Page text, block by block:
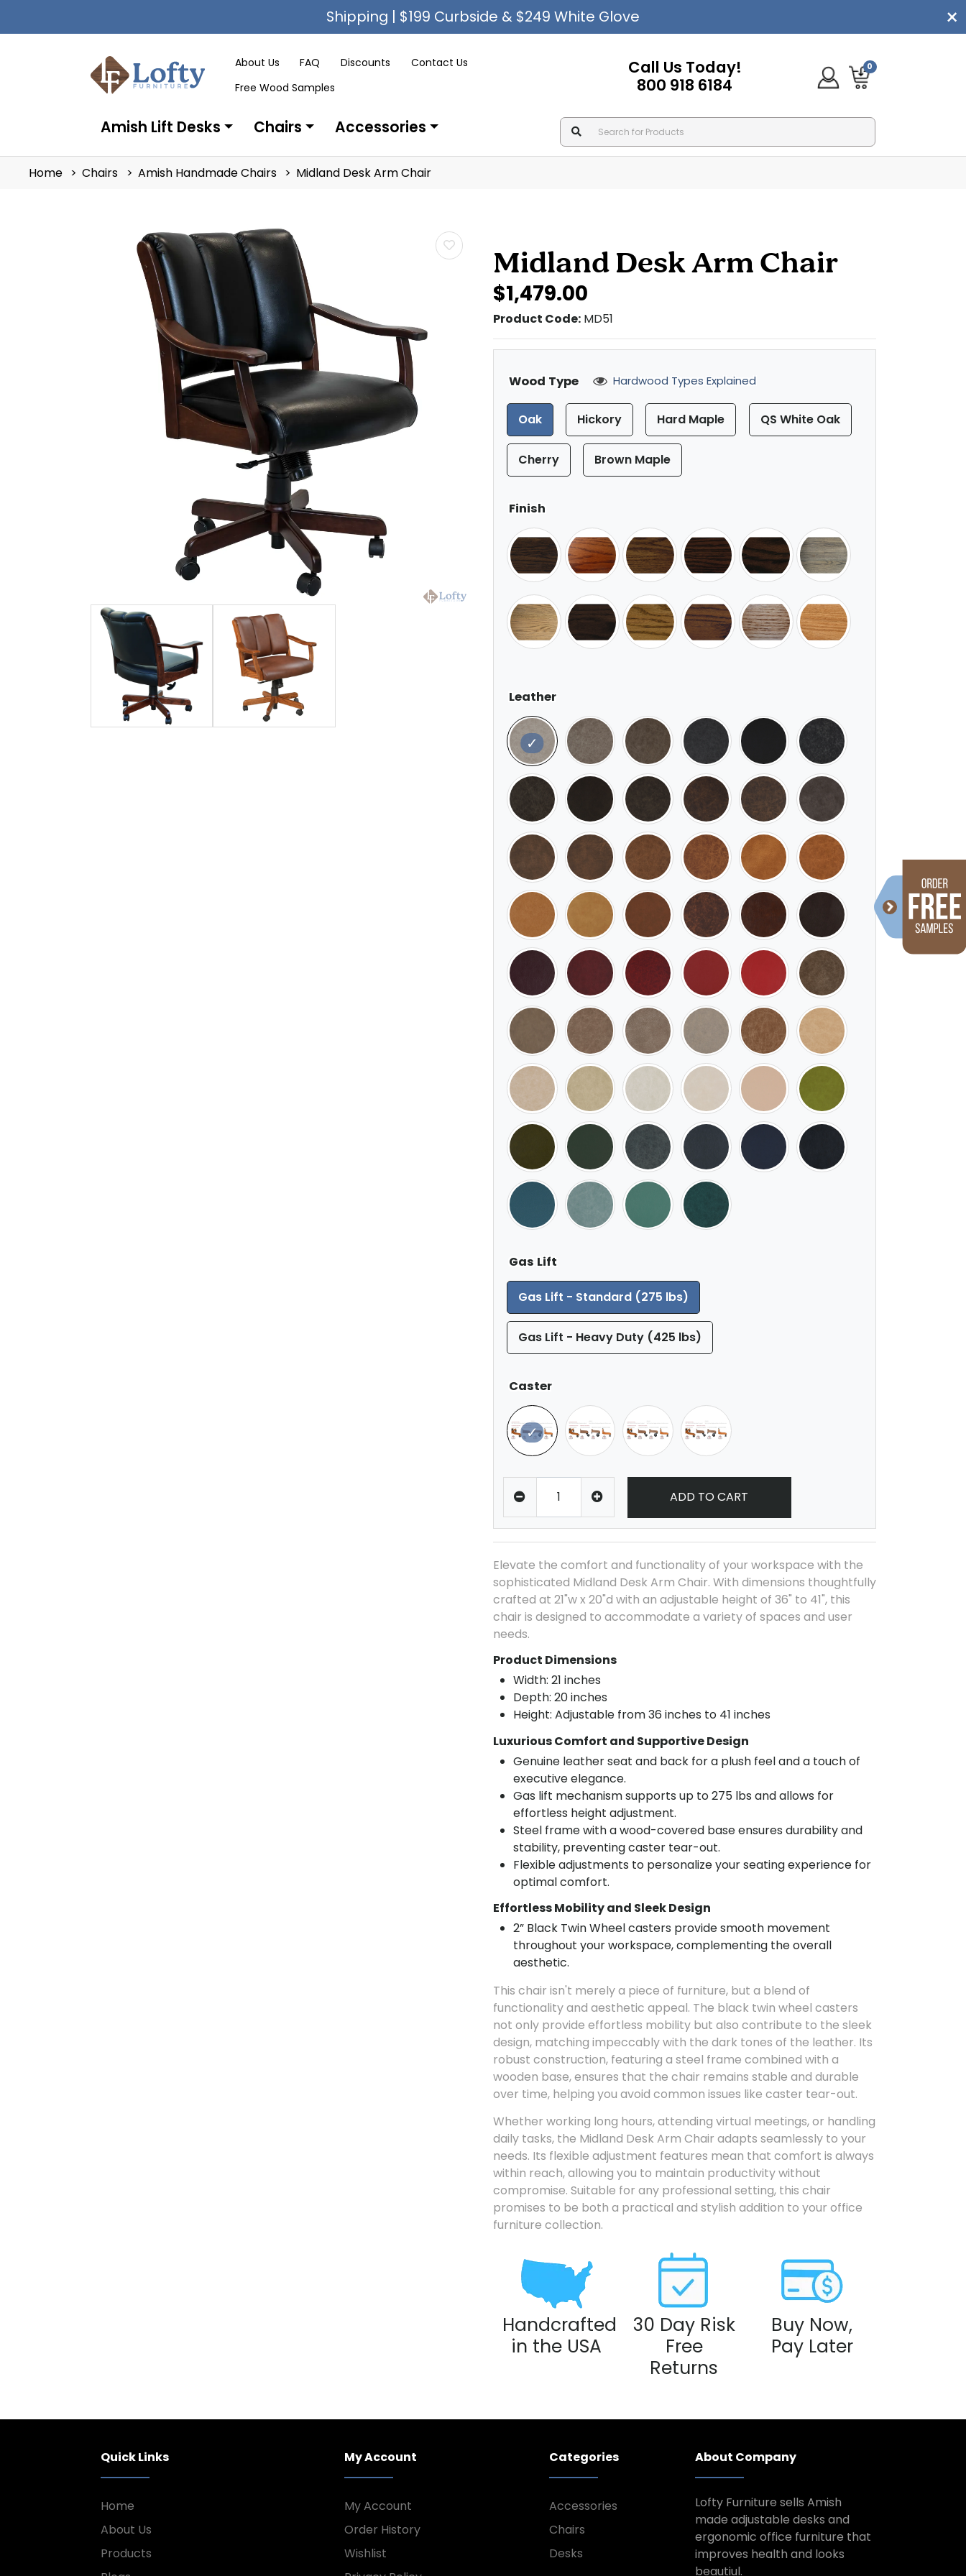
Shipping | $199 Curbside & $249 White Glove
About Us FAQ Discounts
Contact Us
Free Wood Samples
Call Us Today!
800 918 6184
0
Amish Lift Desks Chairs Accessories
Home Chairs Amish Handmade Chairs Midland Desk Arm Chair
Midland Desk Arm Chair
Product Code: MD51
$1,479.00
Wood Type Hardwood Types Explained
Oak Hickory Hard Maple QS White Oak
Cherry Brown Maple
Finish
Leather
Gas Lift
Gas Lift - Standard (275 lbs)
Gas Lift - Heavy Duty (425 lbs)
Caster
ADD TO CART
Elevate the comfort and functionality of your workspace with the
sophisticated Midland Desk Arm Chair. With dimensions thoughtfully
crafted at 21"w x 20"d with an adjustable height of 36" to 41", this
chair is designed to accommodate a variety of spaces and user
needs.
Product Dimensions
Width: 21 inches
Depth: 20 inches
Height: Adjustable from 36 inches to 41 inches
Luxurious Comfort and Supportive Design
Genuine leather seat and back for a plush feel and a touch of
executive elegance.
Gas lift mechanism supports up to 275 lbs and allows for
effortless height adjustment.
Steel frame with a wood-covered base ensures durability and
stability, preventing caster tear-out.
Flexible adjustments to personalize your seating experience for
optimal comfort.
Effortless Mobility and Sleek Design
2” Black Twin Wheel casters provide smooth movement
throughout your workspace, complementing the overall
aesthetic.
This chair isn't merely a piece of furniture, but a blend of
functionality and aesthetic appeal. The black twin wheel casters
not only provide effortless mobility but also contribute to the sleek
design, matching impeccably with the dark tones of the leather. Its
robust construction, featuring a steel frame combined with a
wooden base, ensures that the chair remains stable and durable
over time, helping you avoid common issues like caster tear-out.
Whether working long hours, attending virtual meetings, or handling
daily tasks, the Midland Desk Arm Chair adapts seamlessly to your
needs. Its flexible adjustment features mean that comfort is always
within reach, allowing you to maintain productivity without
compromise. Suitable for any professional setting, this chair
promises to be both a practical and stylish addition to your office
furniture collection.
Handcrafted
in the USA
30 Day Risk
Free
Returns
Buy Now,
Pay Later
Quick Links
Home
About Us
Products
My Account
My Account
Order History
Wishlist
Categories
Accessories
Chairs
Desks
About Company
Lofty Furniture sells Amish
made adjustable desks and
ergonomic office furniture that
improves health and looks
beautiul.